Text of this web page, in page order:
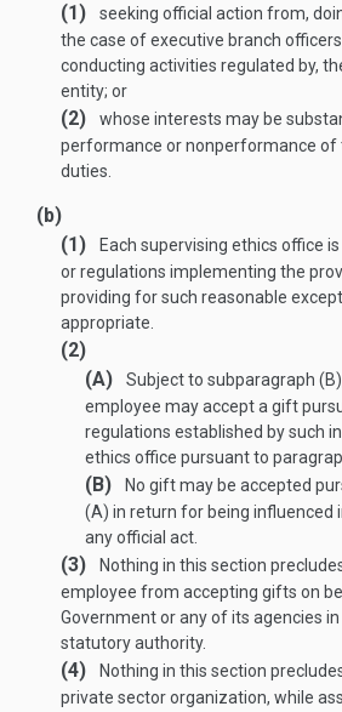
(1)
seeking official action from,
the case of executive branch
conducting activities regulated by,
entity; or
(2)
whose interests may be
performance or nonperformance of
duties.
(b)
(1)
Each supervising ethics office
or regulations implementing the
providing for such reasonable
appropriate.
(2)
(A)
Subject to subparagraph
employee may accept a gift
regulations established by such
ethics office pursuant to
(B)
No gift may be accepted
(A) in return for being
any official act.
(3)
Nothing in this section
employee from accepting gifts on
Government or any of its agencies
statutory authority.
(4)
Nothing in this section
private sector organization, while